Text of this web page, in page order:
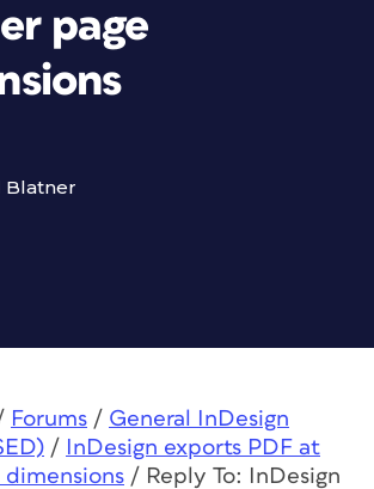
page
Blatner
Forums / General InDesign
/
InDesign exports PDF at
dimensions / Reply To: InDesign